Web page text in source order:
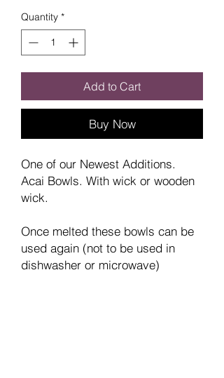
Quantity *
Add to Cart
Buy Now
One of our Newest Additions.
Acai Bowls. With wick or wooden
wick.
Once melted these bowls can be
used again (not to be used in
dishwasher or microwave)